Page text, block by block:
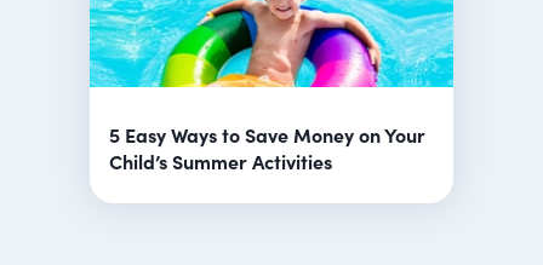
5 Easy Ways to Save Money on Your
Child’s Summer Activities